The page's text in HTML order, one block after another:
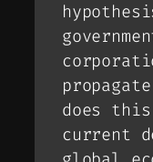
does
current